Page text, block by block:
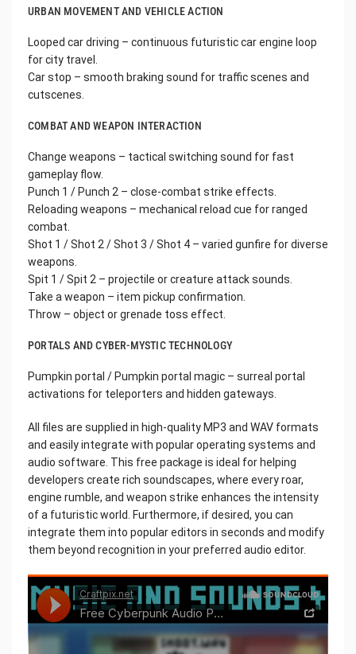
URBAN MOVEMENT AND VEHICLE ACTION
Looped car driving – continuous futuristic car engine loop
for city travel.
Car stop – smooth braking sound for traffic scenes and
cutscenes.
COMBAT AND WEAPON INTERACTION
Change weapons – tactical switching sound for fast
gameplay flow.
Punch 1 / Punch 2 – close-combat strike effects.
Reloading weapons – mechanical reload cue for ranged
combat.
Shot 1 / Shot 2 / Shot 3 / Shot 4 – varied gunfire for diverse
weapons.
Spit 1 / Spit 2 – projectile or creature attack sounds.
Take a weapon – item pickup confirmation.
Throw – object or grenade toss effect.
PORTALS AND CYBER-MYSTIC TECHNOLOGY
Pumpkin portal / Pumpkin portal magic – surreal portal
activations for teleporters and hidden gateways.
All files are supplied in high-quality MP3 and WAV formats
and easily integrate with popular operating systems and
audio software. This free package is ideal for helping
developers create rich soundscapes, where every roar,
engine rumble, and weapon strike enhances the intensity
of a futuristic world. Furthermore, if desired, you can
integrate them into popular editors in seconds and modify
them beyond recognition in your preferred audio editor.